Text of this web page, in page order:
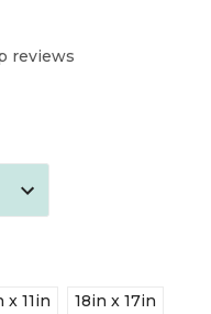
reviews
x 11in
18in x 17in